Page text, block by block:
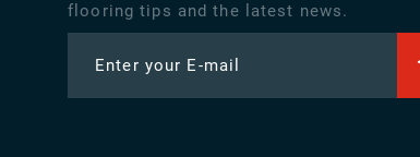
flooring tips and the latest news.
Enter your E-mail